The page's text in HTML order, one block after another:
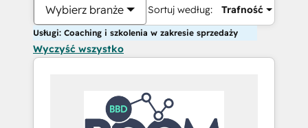
Wybierz branże Sortuj według: Trafność
Usługi: Coaching i szkolenia w zakresie sprzedaży
Wyczyść wszystko